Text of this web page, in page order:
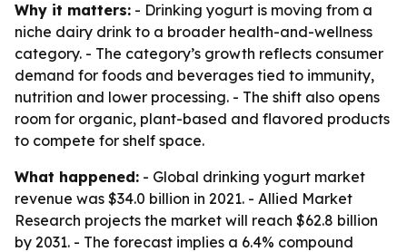
Why it matters: - Drinking yogurt is moving from a
niche dairy drink to a broader health-and-wellness
category. - The category’s growth reflects consumer
demand for foods and beverages tied to immunity,
nutrition and lower processing. - The shift also opens
room for organic, plant-based and flavored products
to compete for shelf space.
What happened: - Global drinking yogurt market
revenue was $34.0 billion in 2021. - Allied Market
Research projects the market will reach $62.8 billion
by 2031. - The forecast implies a 6.4% compound